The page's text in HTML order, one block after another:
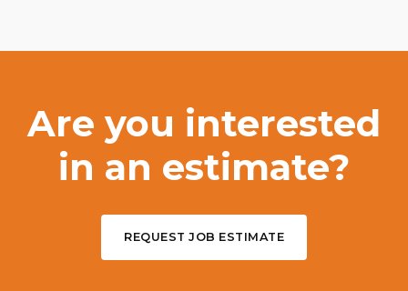
Are you interested
in an estimate?
REQUEST JOB ESTIMATE